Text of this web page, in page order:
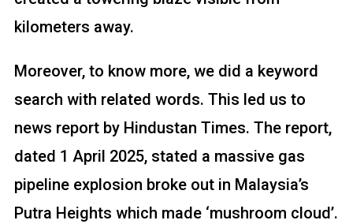
kilometers away.
Moreover, to know more, we did a keyword
search with related words. This led us to
news report by Hindustan Times. The report,
dated 1 April 2025, stated a massive gas
pipeline explosion broke out in Malaysia’s
Putra Heights which made ‘mushroom cloud’.